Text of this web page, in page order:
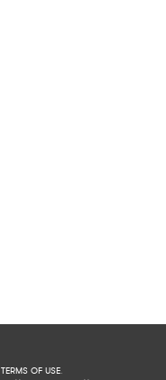
TERMS OF USE.